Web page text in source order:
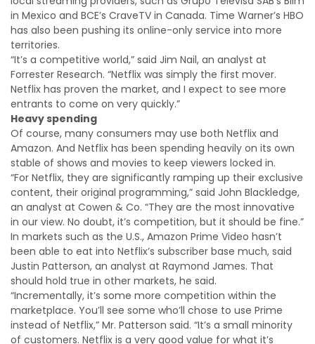
in Mexico and BCE’s CraveTV in Canada. Time Warner’s HBO
has also been pushing its online-only service into more
territories.
“It’s a competitive world,” said Jim Nail, an analyst at
Forrester Research. “Netflix was simply the first mover.
Netflix has proven the market, and I expect to see more
entrants to come on very quickly.”
Heavy spending
Of course, many consumers may use both Netflix and
Amazon. And Netflix has been spending heavily on its own
stable of shows and movies to keep viewers locked in.
“For Netflix, they are significantly ramping up their exclusive
content, their original programming,” said John Blackledge,
an analyst at Cowen & Co. “They are the most innovative
in our view. No doubt, it’s competition, but it should be fine.”
In markets such as the U.S., Amazon Prime Video hasn’t
been able to eat into Netflix’s subscriber base much, said
Justin Patterson, an analyst at Raymond James. That
should hold true in other markets, he said.
“Incrementally, it’s some more competition within the
marketplace. You’ll see some who’ll chose to use Prime
instead of Netflix,” Mr. Patterson said. “It’s a small minority
of customers. Netflix is a very good value for what it’s